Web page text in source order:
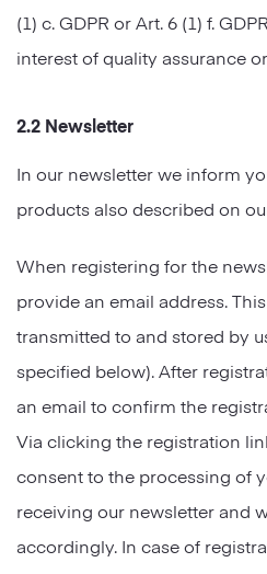
(1) c. GDPR or Art. 6 (1) f.
interest of quality assurance
2.2 Newsletter
In our newsletter we inform
products also described on
When registering for the
provide an email address.
transmitted to and stored by
specified below). After
an email to confirm the
Via clicking the registration
consent to the processing of
receiving our newsletter and
accordingly. In case of